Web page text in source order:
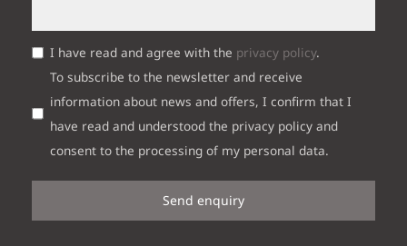
I have read and agree with the privacy policy.
To subscribe to the newsletter and receive
information about news and offers, I confirm that I
have read and understood the privacy policy and
consent to the processing of my personal data.